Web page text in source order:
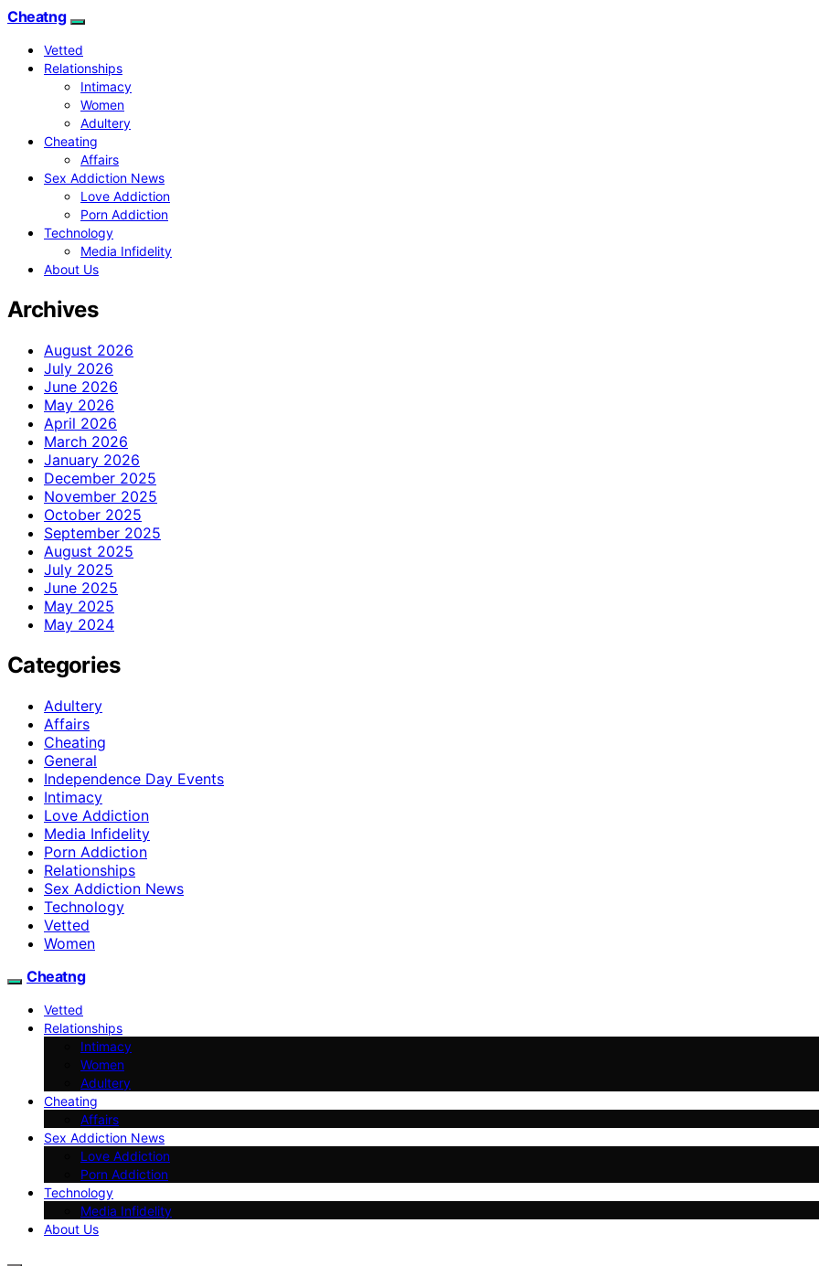
Cheatng
Vetted
Relationships
Intimacy
Women
Adultery
Cheating
Affairs
Sex Addiction News
Love Addiction
Porn Addiction
Technology
Media Infidelity
About Us
Archives
August 2026
July 2026
June 2026
May 2026
April 2026
March 2026
January 2026
December 2025
November 2025
October 2025
September 2025
August 2025
July 2025
June 2025
May 2025
May 2024
Categories
Adultery
Affairs
Cheating
General
Independence Day Events
Intimacy
Love Addiction
Media Infidelity
Porn Addiction
Relationships
Sex Addiction News
Technology
Vetted
Women
Cheatng
Vetted
Relationships
Intimacy
Women
Adultery
Cheating
Affairs
Sex Addiction News
Love Addiction
Porn Addiction
Technology
Media Infidelity
About Us